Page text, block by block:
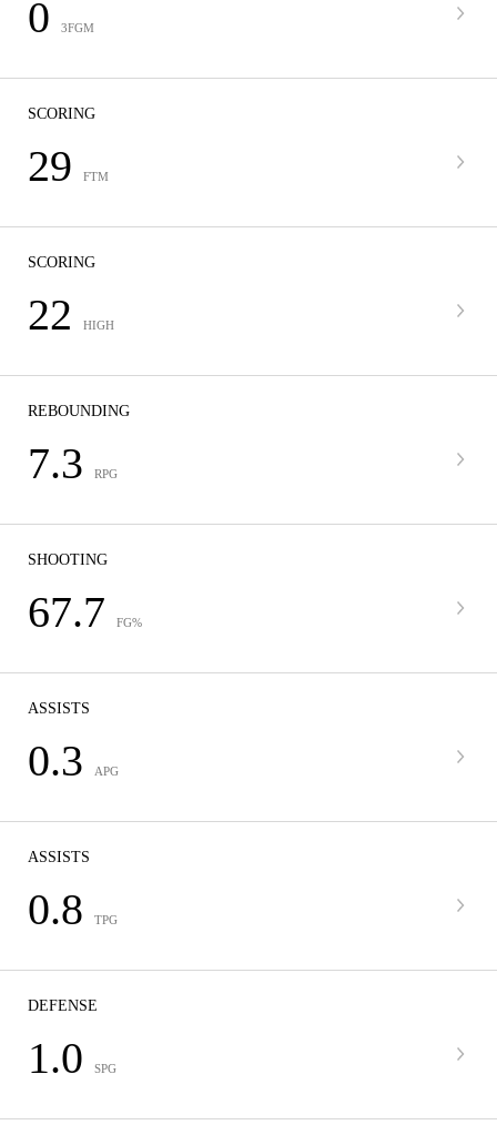
0 3FGM
SCORING
29 FTM
SCORING
22 HIGH
REBOUNDING
7.3 RPG
SHOOTING
67.7 FG%
ASSISTS
0.3 APG
ASSISTS
0.8 TPG
DEFENSE
1.0 SPG